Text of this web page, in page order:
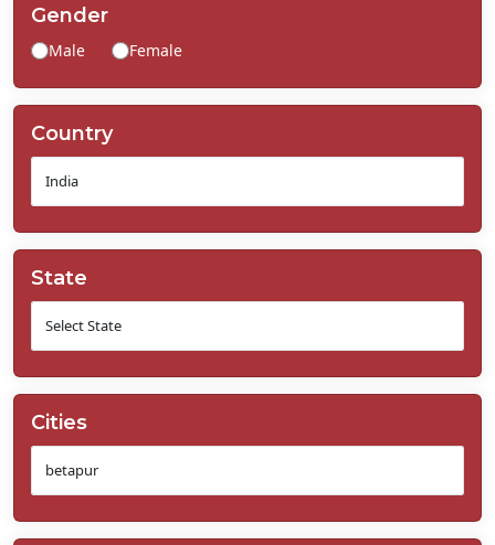
Gender
Male Female
Country
State
Cities